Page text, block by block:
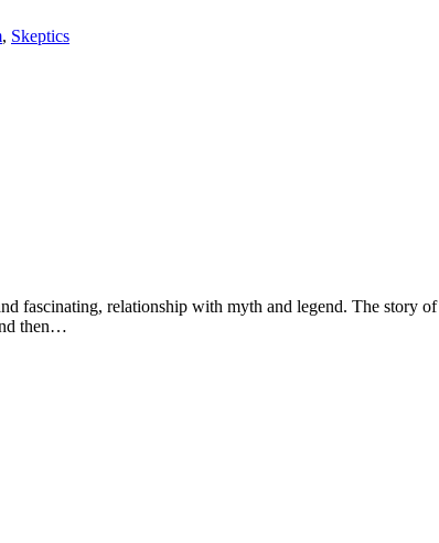
, Skeptics
fascinating, relationship with myth and legend. The story
then…